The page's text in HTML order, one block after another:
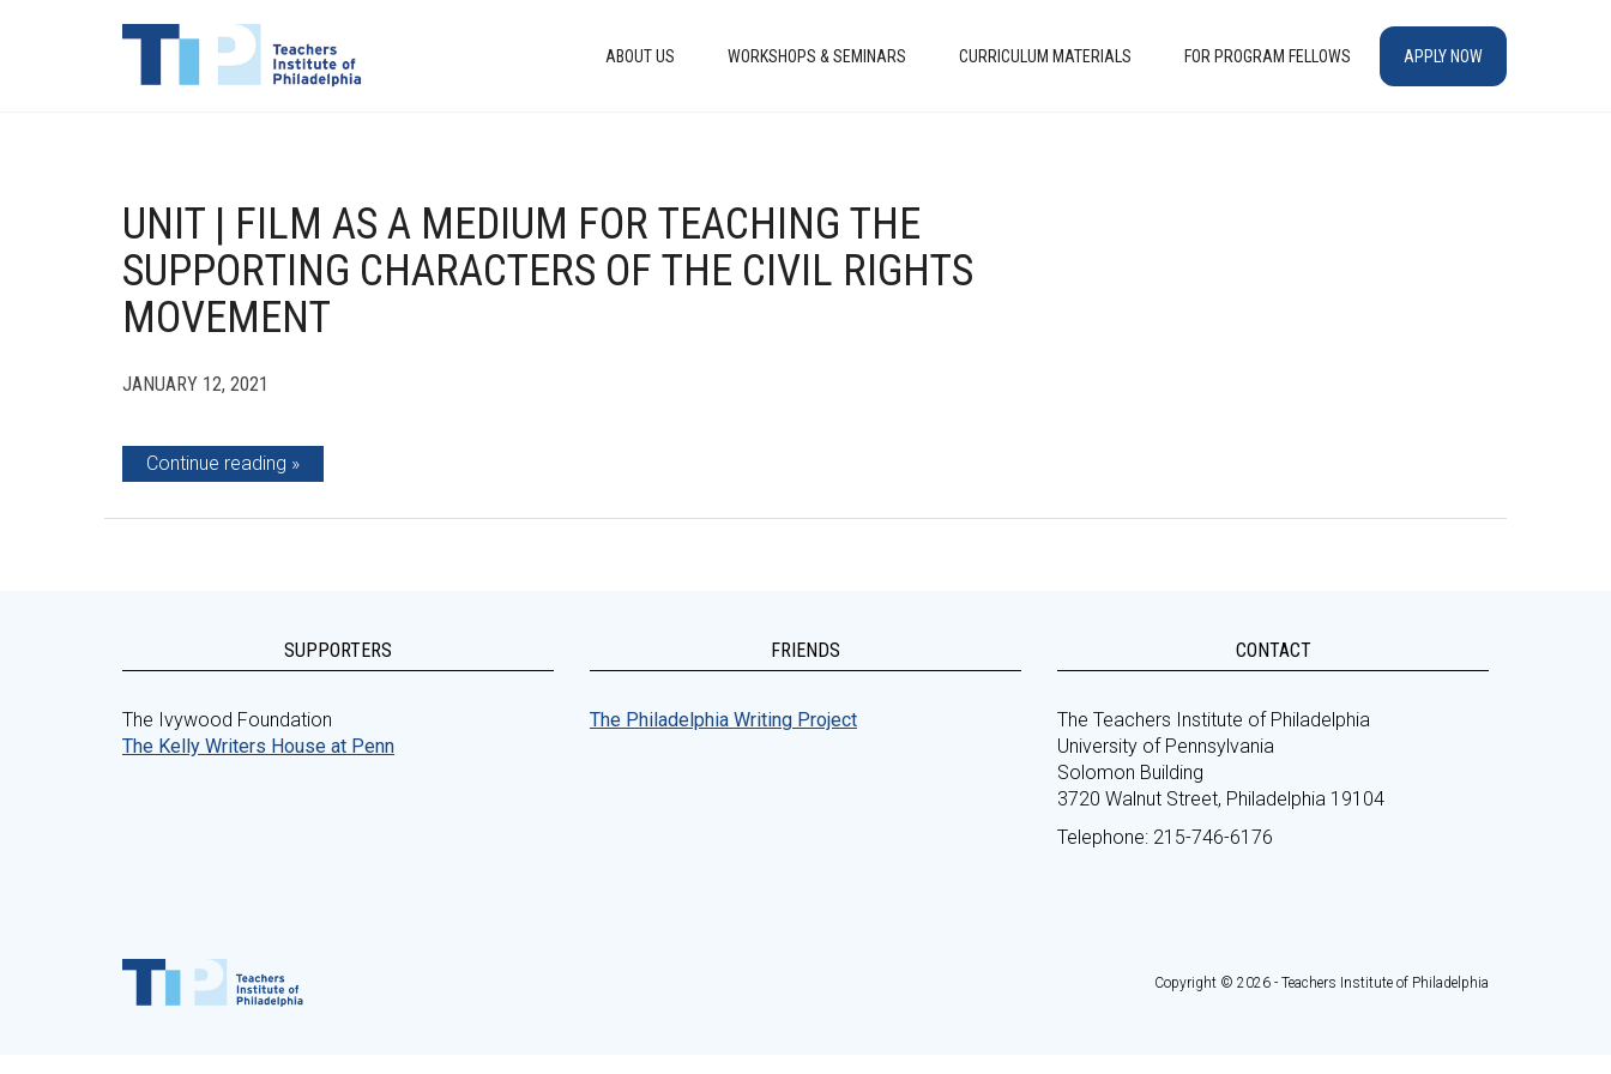
ABOUT US WORKSHOPS & SEMINARS CURRICULUM MATERIALS FOR PROGRAM FELLOWS APPLY NOW
UNIT | FILM AS A MEDIUM FOR TEACHING THE
SUPPORTING CHARACTERS OF THE CIVIL RIGHTS
MOVEMENT
JANUARY 12, 2021
Continue reading
SUPPORTERS
The Ivywood Foundation
The Kelly Writers House at Penn
FRIENDS
The Philadelphia Writing Project
CONTACT
The Teachers Institute of Philadelphia
University of Pennsylvania
Solomon Building
3720 Walnut Street, Philadelphia 19104
Telephone: 215-746-6176
Copyright © 2026 - Teachers Institute of Philadelphia